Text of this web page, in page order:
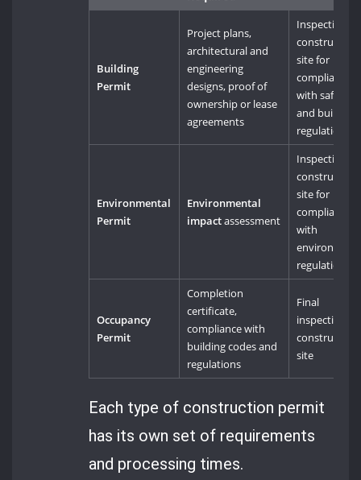
Building
Permit
Project plans,
architectural and
engineering
designs, proof of
ownership or lease
agreements
Inspection of
construction
site for
compliance
with safety
and building
regulations
Environmental
Permit
Environmental
impactassessment
Inspection of
construction
site for
compliance
with
regulations
Occupancy
Permit
Completion
certificate,
compliance with
building codes and
regulations
Final
inspection of
construction
site
Each type of construction permit
has its own set of requirements
and processing times.